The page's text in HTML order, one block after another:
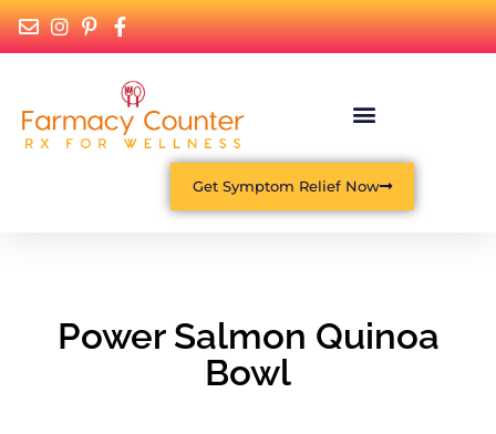
Get Symptom Relief Now
Power Salmon Quinoa
Bowl